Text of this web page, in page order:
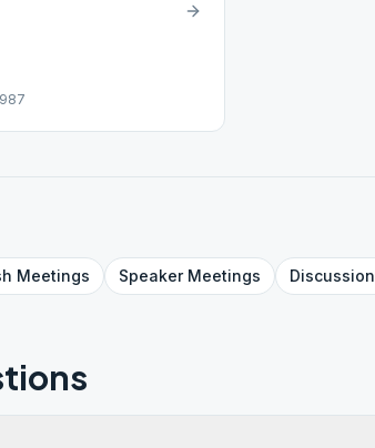
Meetings SpeakerMeetings Discussion